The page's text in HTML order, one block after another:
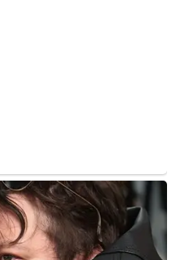
during the Fallujah battle.